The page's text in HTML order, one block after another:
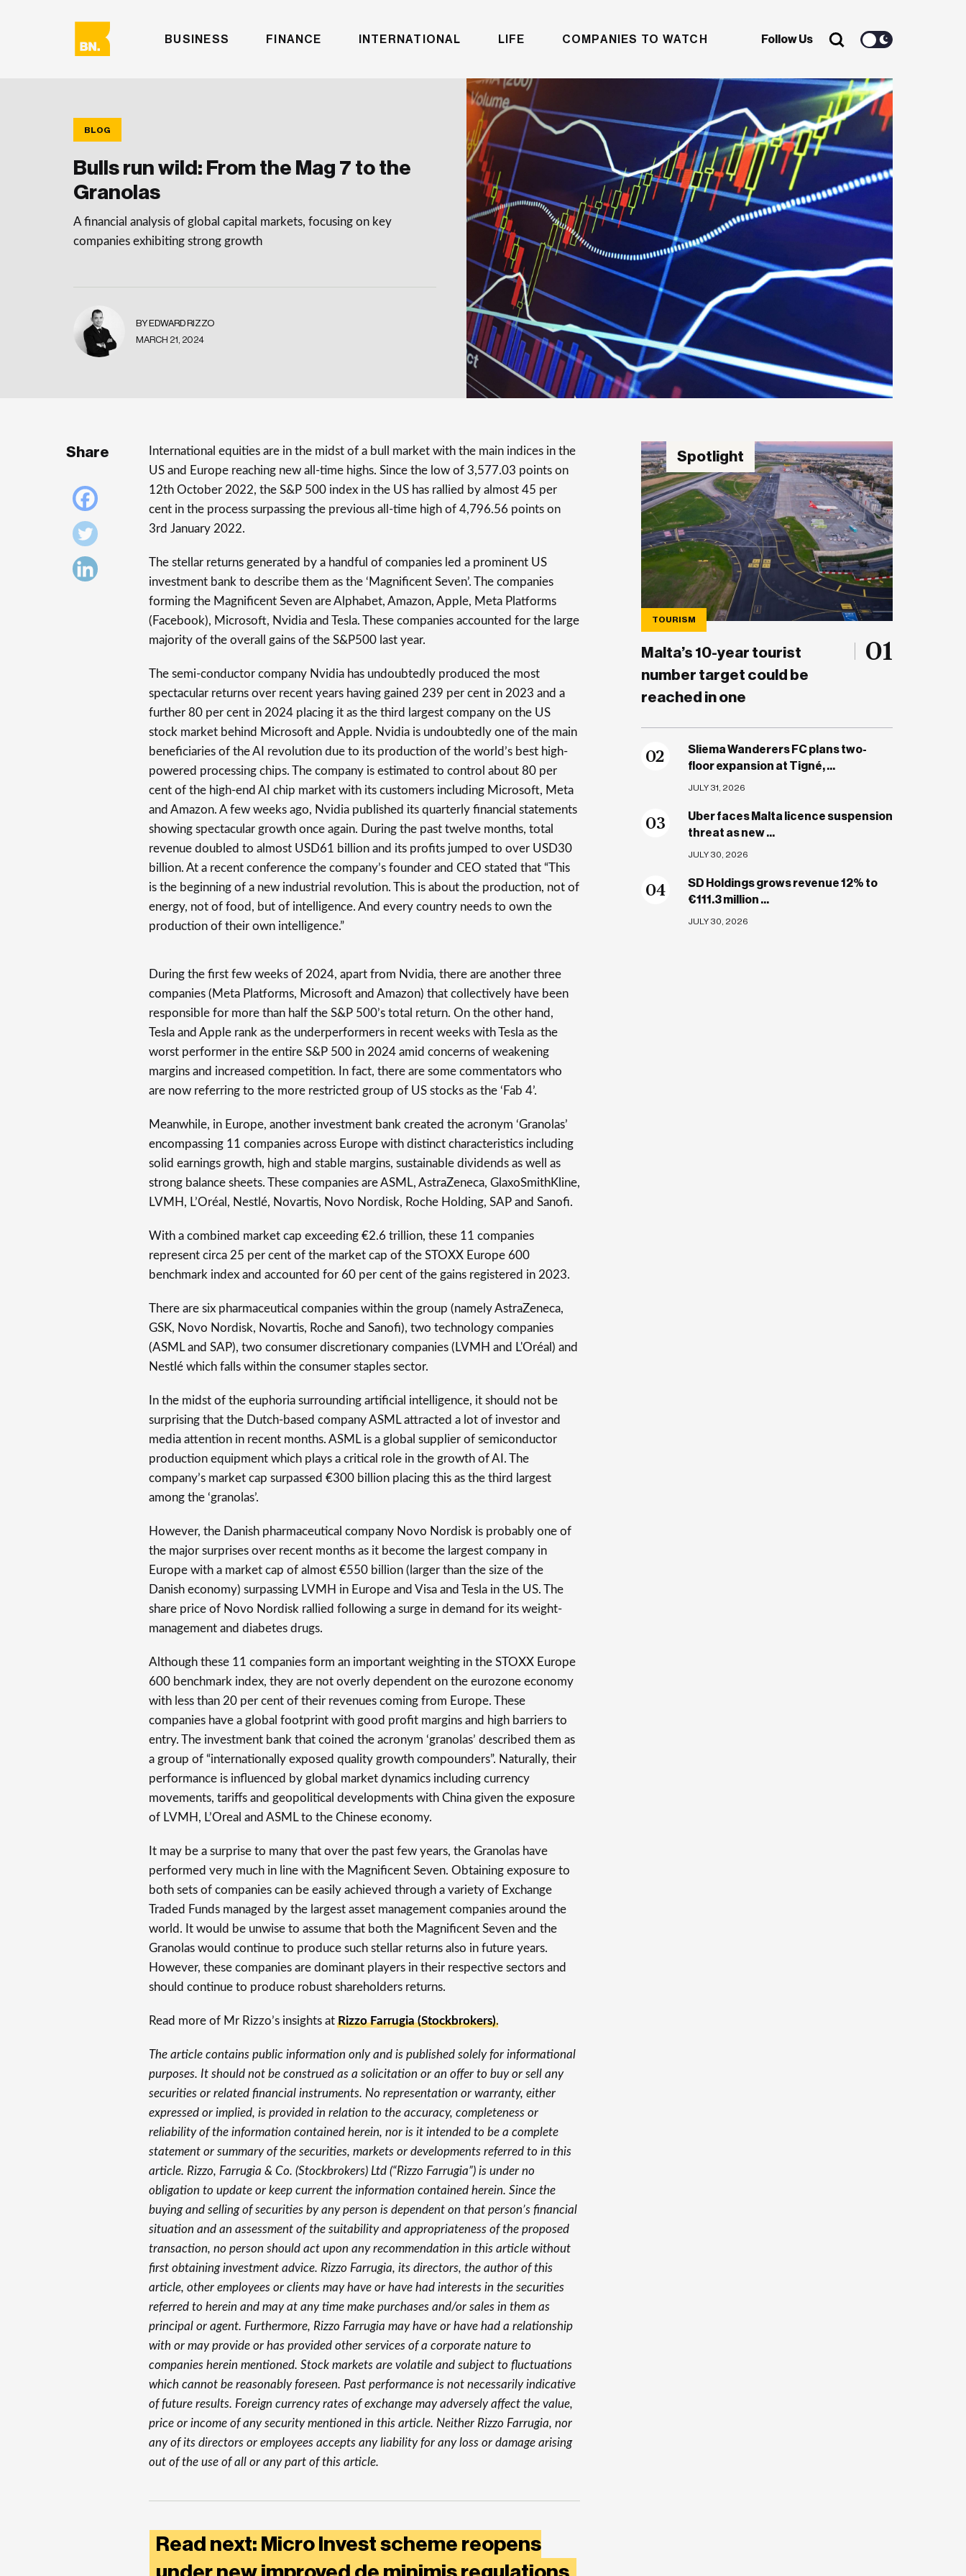
BUSINESS FINANCE INTERNATIONAL LIFE COMPANIES TO WATCH Follow Us
BLOG
Bulls run wild: From the Mag 7 to the
Granolas
A financial analysis of global capital markets, focusing on key
companies exhibiting strong growth
BY EDWARD RIZZO
MARCH 21, 2024
Share
International equities are in the midst of a bull market with the main indices in the
US and Europe reaching new all-time highs. Since the low of 3,577.03 points on
12th October 2022, the S&P 500 index in the US has rallied by almost 45 per
cent in the process surpassing the previous all-time high of 4,796.56 points on
3rd January 2022.
The stellar returns generated by a handful of companies led a prominent US
investment bank to describe them as the ‘Magnificent Seven’. The companies
forming the Magnificent Seven are Alphabet, Amazon, Apple, Meta Platforms
(Facebook), Microsoft, Nvidia and Tesla. These companies accounted for the large
majority of the overall gains of the S&P500 last year.
The semi-conductor company Nvidia has undoubtedly produced the most
spectacular returns over recent years having gained 239 per cent in 2023 and a
further 80 per cent in 2024 placing it as the third largest company on the US
stock market behind Microsoft and Apple. Nvidia is undoubtedly one of the main
beneficiaries of the AI revolution due to its production of the world’s best high-
powered processing chips. The company is estimated to control about 80 per
cent of the high-end AI chip market with its customers including Microsoft, Meta
and Amazon. A few weeks ago, Nvidia published its quarterly financial statements
showing spectacular growth once again. During the past twelve months, total
revenue doubled to almost USD61 billion and its profits jumped to over USD30
billion. At a recent conference the company’s founder and CEO stated that “This
is the beginning of a new industrial revolution. This is about the production, not of
energy, not of food, but of intelligence. And every country needs to own the
production of their own intelligence.”
During the first few weeks of 2024, apart from Nvidia, there are another three
companies (Meta Platforms, Microsoft and Amazon) that collectively have been
responsible for more than half the S&P 500’s total return. On the other hand,
Tesla and Apple rank as the underperformers in recent weeks with Tesla as the
worst performer in the entire S&P 500 in 2024 amid concerns of weakening
margins and increased competition. In fact, there are some commentators who
are now referring to the more restricted group of US stocks as the ‘Fab 4’.
Meanwhile, in Europe, another investment bank created the acronym ‘Granolas’
encompassing 11 companies across Europe with distinct characteristics including
solid earnings growth, high and stable margins, sustainable dividends as well as
strong balance sheets. These companies are ASML, AstraZeneca, GlaxoSmithKline,
LVMH, L’Oréal, Nestlé, Novartis, Novo Nordisk, Roche Holding, SAP and Sanofi.
With a combined market cap exceeding €2.6 trillion, these 11 companies
represent circa 25 per cent of the market cap of the STOXX Europe 600
benchmark index and accounted for 60 per cent of the gains registered in 2023.
There are six pharmaceutical companies within the group (namely AstraZeneca,
GSK, Novo Nordisk, Novartis, Roche and Sanofi), two technology companies
(ASML and SAP), two consumer discretionary companies (LVMH and L'Oréal) and
Nestlé which falls within the consumer staples sector.
In the midst of the euphoria surrounding artificial intelligence, it should not be
surprising that the Dutch-based company ASML attracted a lot of investor and
media attention in recent months. ASML is a global supplier of semiconductor
production equipment which plays a critical role in the growth of AI. The
company’s market cap surpassed €300 billion placing this as the third largest
among the ‘granolas’.
However, the Danish pharmaceutical company Novo Nordisk is probably one of
the major surprises over recent months as it become the largest company in
Europe with a market cap of almost €550 billion (larger than the size of the
Danish economy) surpassing LVMH in Europe and Visa and Tesla in the US. The
share price of Novo Nordisk rallied following a surge in demand for its weight-
management and diabetes drugs.
Although these 11 companies form an important weighting in the STOXX Europe
600 benchmark index, they are not overly dependent on the eurozone economy
with less than 20 per cent of their revenues coming from Europe. These
companies have a global footprint with good profit margins and high barriers to
entry. The investment bank that coined the acronym ‘granolas’ described them as
a group of “internationally exposed quality growth compounders”. Naturally, their
performance is influenced by global market dynamics including currency
movements, tariffs and geopolitical developments with China given the exposure
of LVMH, L’Oreal and ASML to the Chinese economy.
It may be a surprise to many that over the past few years, the Granolas have
performed very much in line with the Magnificent Seven. Obtaining exposure to
both sets of companies can be easily achieved through a variety of Exchange
Traded Funds managed by the largest asset management companies around the
world. It would be unwise to assume that both the Magnificent Seven and the
Granolas would continue to produce such stellar returns also in future years.
However, these companies are dominant players in their respective sectors and
should continue to produce robust shareholders returns.
Read more of Mr Rizzo’s insights atRizzo Farrugia (Stockbrokers).
The article contains public information only and is published solely for informational
purposes. It should not be construed as a solicitation or an offer to buy or sell any
securities or related financial instruments. No representation or warranty, either
expressed or implied, is provided in relation to the accuracy, completeness or
reliability of the information contained herein, nor is it intended to be a complete
statement or summary of the securities, markets or developments referred to in this
article. Rizzo, Farrugia & Co. (Stockbrokers) Ltd (“Rizzo Farrugia”) is under no
obligation to update or keep current the information contained herein. Since the
buying and selling of securities by any person is dependent on that person’s financial
situation and an assessment of the suitability and appropriateness of the proposed
transaction, no person should act upon any recommendation in this article without
first obtaining investment advice. Rizzo Farrugia, its directors, the author of this
article, other employees or clients may have or have had interests in the securities
referred to herein and may at any time make purchases and/or sales in them as
principal or agent. Furthermore, Rizzo Farrugia may have or have had a relationship
with or may provide or has provided other services of a corporate nature to
companies herein mentioned. Stock markets are volatile and subject to fluctuations
which cannot be reasonably foreseen. Past performance is not necessarily indicative
of future results. Foreign currency rates of exchange may adversely affect the value,
price or income of any security mentioned in this article. Neither Rizzo Farrugia, nor
any of its directors or employees accepts any liability for any loss or damage arising
out of the use of all or any part of this article.
Read next: Micro Invest scheme reopens
under new improved de minimis regulations
Spotlight
TOURISM
Malta’s 10-year tourist
number target could be
reached in one
01
02
Sliema Wanderers FC plans two-
floor expansion at Tigné, ...
JULY 31, 2026
03
Uber faces Malta licence suspension
threat as new ...
JULY 30, 2026
04
SD Holdings grows revenue 12% to
€111.3 million ...
JULY 30, 2026